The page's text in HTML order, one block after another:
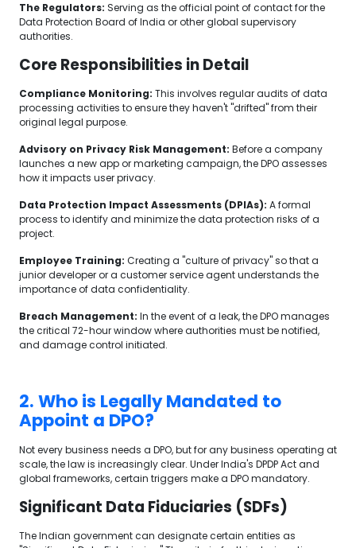
The Regulators: Serving as the official point of contact for the
Data Protection Board of India or other global supervisory
authorities.
Core Responsibilities in Detail
Compliance Monitoring: This involves regular audits of data
processing activities to ensure they haven't "drifted" from their
original legal purpose.
Advisory on Privacy Risk Management: Before a company
launches a new app or marketing campaign, the DPO assesses
how it impacts user privacy.
Data Protection Impact Assessments (DPIAs): A formal
process to identify and minimize the data protection risks of a
project.
Employee Training: Creating a "culture of privacy" so that a
junior developer or a customer service agent understands the
importance of data confidentiality.
Breach Management: In the event of a leak, the DPO manages
the critical 72-hour window where authorities must be notified,
and damage control initiated.
2. Who is Legally Mandated to
Appoint a DPO?
Not every business needs a DPO, but for any business operating at
scale, the law is increasingly clear. Under India's DPDP Act and
global frameworks, certain triggers make a DPO mandatory.
Significant Data Fiduciaries (SDFs)
The Indian government can designate certain entities as